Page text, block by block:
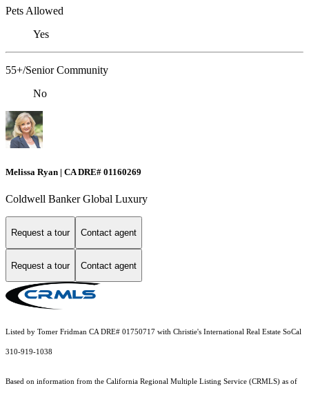
Pets Allowed
Yes
55+/Senior Community
No
Melissa Ryan | CA DRE# 01160269
Coldwell Banker Global Luxury
Request a tour Contact agent
Request a tour Contact agent
Listed by Tomer Fridman CA DRE# 01750717 with Christie's International Real Estate SoCal
310-919-1038
Based on information from the California Regional Multiple Listing Service (CRMLS) as of